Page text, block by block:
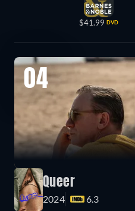
$41.99 DVD
04
Queer
2024 6.3